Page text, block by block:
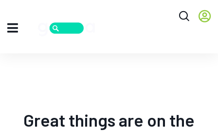
Great things are on the